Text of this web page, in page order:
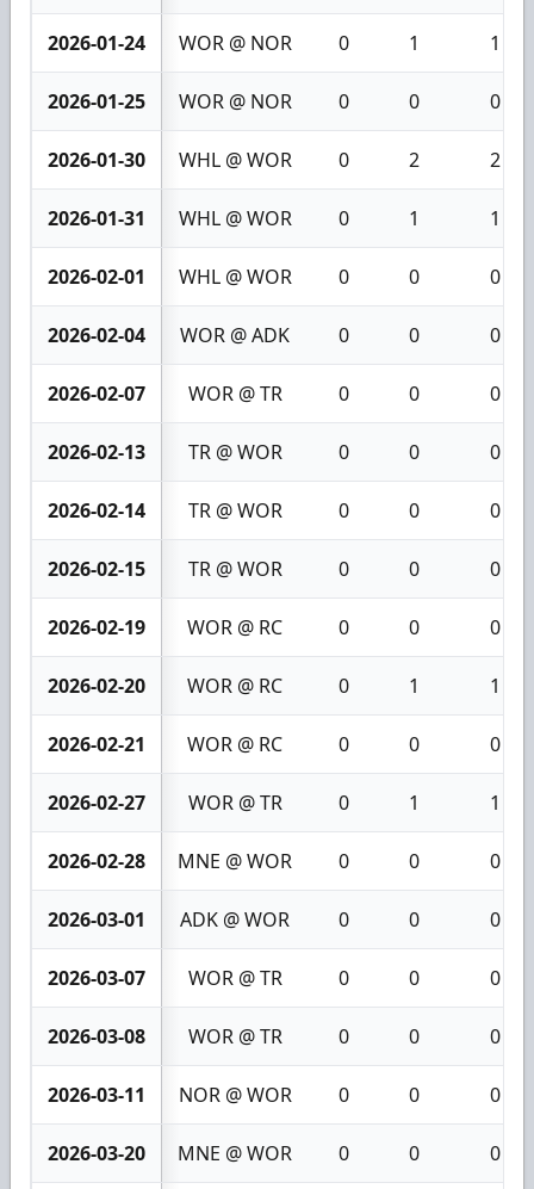
2026-01-24 WOR @ NOR 0 1 1
2026-01-25 WOR @ NOR 0 0 0
2026-01-30 WHL @ WOR 0 2 2
2026-01-31 WHL @ WOR 0 1 1
2026-02-01 WHL @ WOR 0 0 0
2026-02-04 WOR @ ADK 0 0 0
2026-02-07 WOR @ TR 0 0 0
2026-02-13 TR @ WOR 0 0 0
2026-02-14 TR @ WOR 0 0 0
2026-02-15 TR @ WOR 0 0 0
2026-02-19 WOR @ RC 0 0 0
2026-02-20 WOR @ RC 0 1 1
2026-02-21 WOR @ RC 0 0 0
2026-02-27 WOR @ TR 0 1 1
2026-02-28 MNE @ WOR 0 0 0
2026-03-01 ADK @ WOR 0 0 0
2026-03-07 WOR @ TR 0 0 0
2026-03-08 WOR @ TR 0 0 0
2026-03-11 NOR @ WOR 0 0 0
2026-03-20 MNE @ WOR 0 0 0